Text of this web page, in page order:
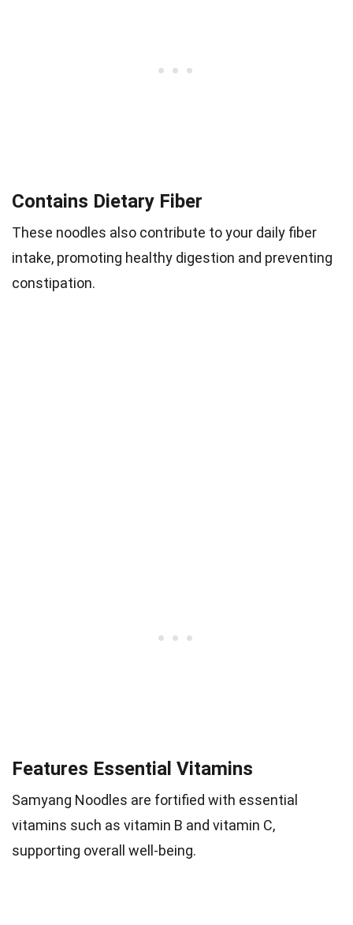
Contains Dietary Fiber
These noodles also contribute to your daily fiber
intake, promoting healthy digestion and preventing
constipation.
Features Essential Vitamins
Samyang Noodles are fortified with essential
vitamins such as vitamin B and vitamin C,
supporting overall well-being.